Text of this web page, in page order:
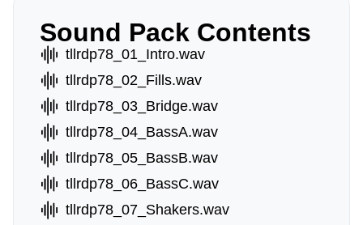
Sound Pack Contents
tllrdp78_01_Intro.wav
tllrdp78_02_Fills.wav
tllrdp78_03_Bridge.wav
tllrdp78_04_BassA.wav
tllrdp78_05_BassB.wav
tllrdp78_06_BassC.wav
tllrdp78_07_Shakers.wav